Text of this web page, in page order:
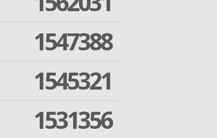
1547388
1545321
1531356